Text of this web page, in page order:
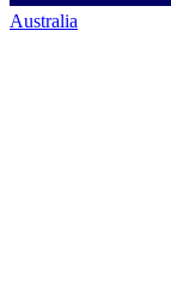
Australia